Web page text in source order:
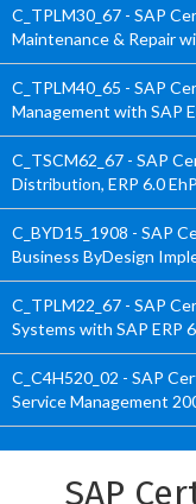
C_TPLM30_67 - SAP
Maintenance & Repair
C_TPLM40_65 - SAP
Management with SAP
C_TSCM62_67 - SAP
Distribution, ERP 6.0
C_BYD15_1908 - SAP
Business ByDesign
C_TPLM22_67 - SAP
Systems with SAP ERP
C_C4H520_02 - SAP
Service Management
SAP